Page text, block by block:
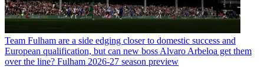
Team Fulham are a side edging closer to domestic success and
European qualification, but can new boss Alvaro Arbeloa get them
over the line? Fulham 2026-27 season preview